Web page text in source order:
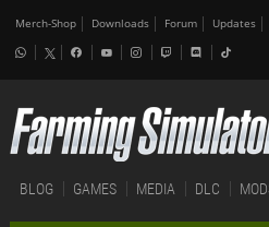
Merch-Shop Downloads Forum Updates
BLOG GAMES MEDIA DLC